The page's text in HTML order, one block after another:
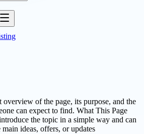
overview of the page, its purpose, and the
can expect to find. What This Page
the topic in a simple way and can
ideas, offers, or updates